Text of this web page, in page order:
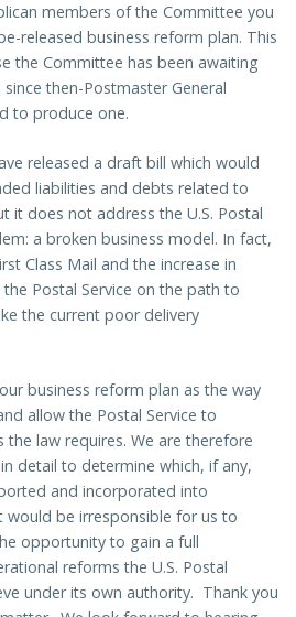
members of the Committee you
released business reform plan. This
the Committee has been awaiting
then-Postmaster General
to produce one.
released a draft bill which would
liabilities and debts related to
it does not address the U.S. Postal
a broken business model. In fact,
Class Mail and the increase in
Postal Service on the path to
the current poor delivery
business reform plan as the way
allow the Postal Service to
law requires. We are therefore
detail to determine which, if any,
and incorporated into
be irresponsible for us to
opportunity to gain a full
reforms the U.S. Postal
under its own authority. Thank you